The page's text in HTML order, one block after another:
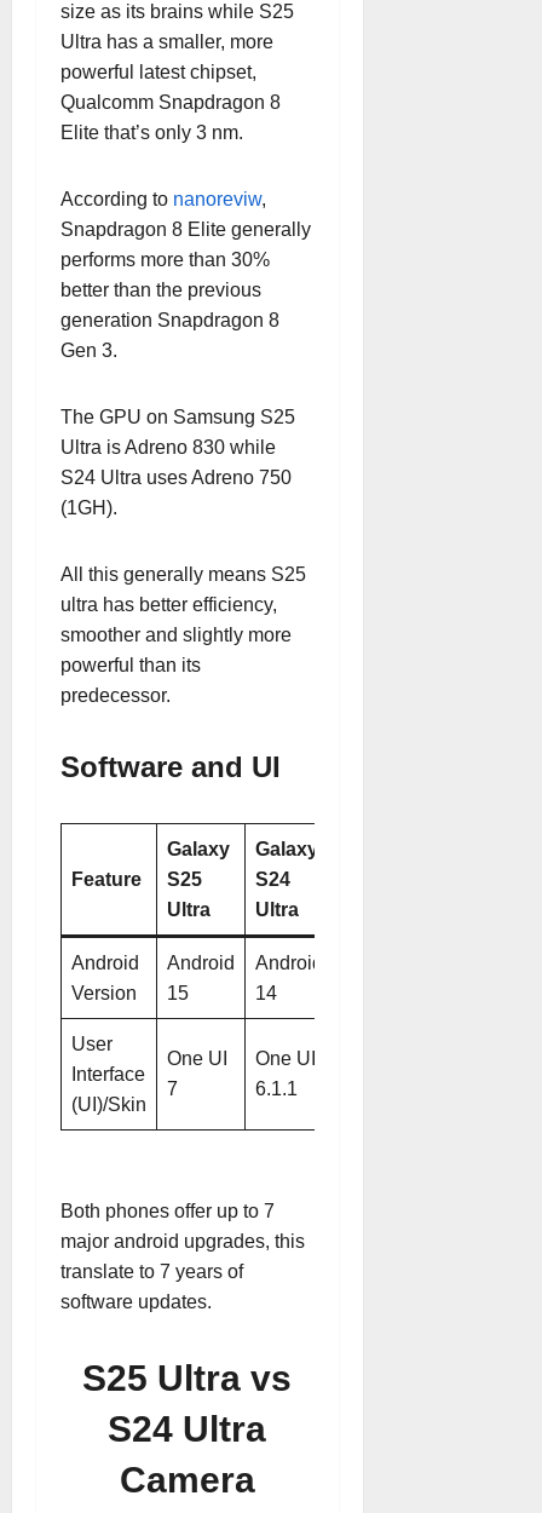
size as its brains while S25
Ultra has a smaller, more
powerful latest chipset,
Qualcomm Snapdragon 8
Elite that’s only 3 nm.
According to nanoreviw,
Snapdragon 8 Elite generally
performs more than 30%
better than the previous
generation Snapdragon 8
Gen 3.
The GPU on Samsung S25
Ultra is Adreno 830 while
S24 Ultra uses Adreno 750
(1GH).
All this generally means S25
ultra has better efficiency,
smoother and slightly more
powerful than its
predecessor.
Software and UI
Feature
Galaxy
S25
Ultra
Galaxy
S24
Ultra
Android
Version
Android
15
Android
14
User
Interface
(UI)/Skin
One UI
7
One UI
6.1.1
Both phones offer up to 7
major android upgrades, this
translate to 7 years of
software updates.
S25 Ultra vs
S24 Ultra
Camera